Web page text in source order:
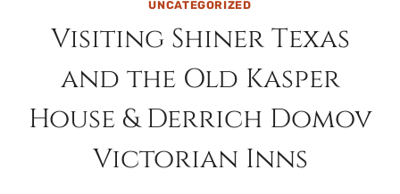
UNCATEGORIZED
Visiting Shiner Texas
and the Old Kasper
House & Derrich Domov
Victorian Inns